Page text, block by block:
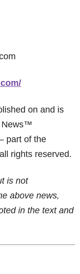
on and is
News™
part of the
rights reserved.
is not
above news,
in the text and